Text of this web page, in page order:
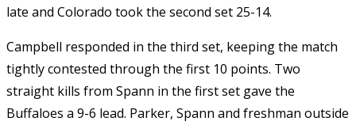
late and Colorado took the second set 25-14.
Campbell responded in the third set, keeping the match
tightly contested through the first 10 points. Two
straight kills from Spann in the first set gave the
Buffaloes a 9-6 lead. Parker, Spann and freshman outside